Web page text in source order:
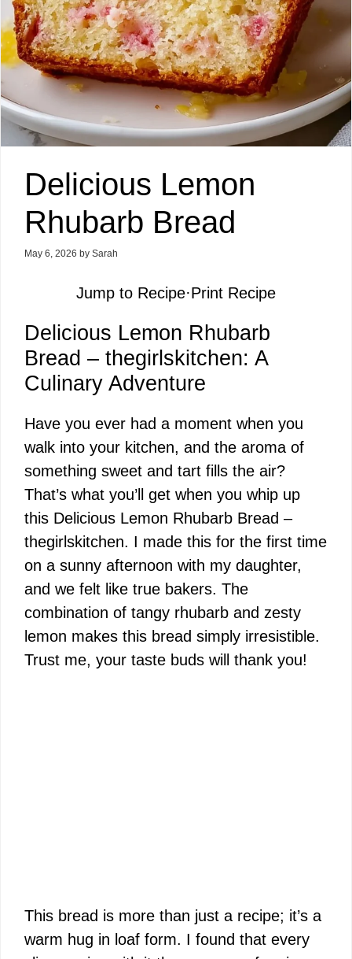
Delicious Lemon
Rhubarb Bread
May 6, 2026 by Sarah
Jump to Recipe·Print Recipe
Delicious Lemon Rhubarb
Bread – thegirlskitchen: A
Culinary Adventure
Have you ever had a moment when you
walk into your kitchen, and the aroma of
something sweet and tart fills the air?
That’s what you’ll get when you whip up
this Delicious Lemon Rhubarb Bread –
thegirlskitchen. I made this for the first time
on a sunny afternoon with my daughter,
and we felt like true bakers. The
combination of tangy rhubarb and zesty
lemon makes this bread simply irresistible.
Trust me, your taste buds will thank you!
This bread is more than just a recipe; it’s a
warm hug in loaf form. I found that every